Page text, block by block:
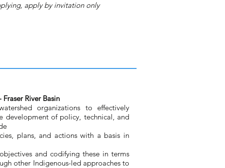
apply by invitation only
River Basin
organizations to effectively
development of policy, technical, and
plans, and actions with a basis in
and codifying these in terms
other Indigenous-led approaches to